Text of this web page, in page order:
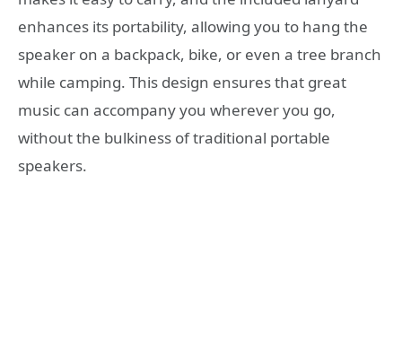
enhances its portability, allowing you to hang the
speaker on a backpack, bike, or even a tree branch
while camping. This design ensures that great
music can accompany you wherever you go,
without the bulkiness of traditional portable
speakers.